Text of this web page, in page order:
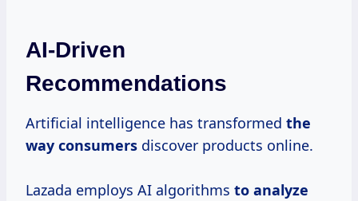
AI-Driven
Recommendations
Artificial intelligence has transformed the
way consumers discover products online.
Lazada employs AI algorithms to analyze